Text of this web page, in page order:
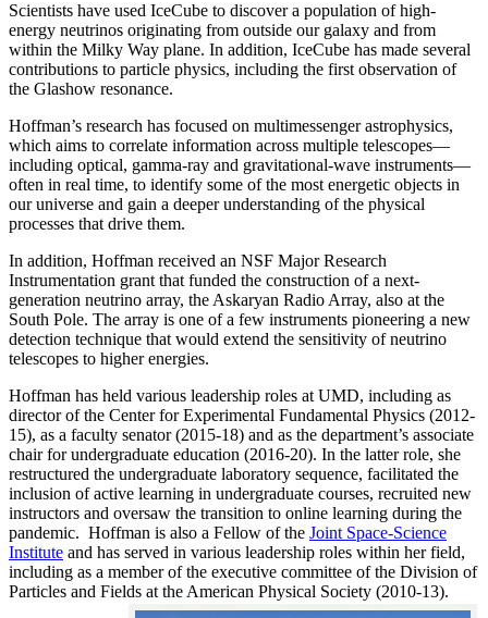
Scientists have used IceCube to discover a population of high-
energy neutrinos originating from outside our galaxy and from
within the Milky Way plane. In addition, IceCube has made several
contributions to particle physics, including the first observation of
the Glashow resonance.
Hoffman’s research has focused on multimessenger astrophysics,
which aims to correlate information across multiple telescopes—
including optical, gamma-ray and gravitational-wave instruments—
often in real time, to identify some of the most energetic objects in
our universe and gain a deeper understanding of the physical
processes that drive them.
In addition, Hoffman received an NSF Major Research
Instrumentation grant that funded the construction of a next-
generation neutrino array, the Askaryan Radio Array, also at the
South Pole. The array is one of a few instruments pioneering a new
detection technique that would extend the sensitivity of neutrino
telescopes to higher energies.
Hoffman has held various leadership roles at UMD, including as
director of the Center for Experimental Fundamental Physics (2012-
15), as a faculty senator (2015-18) and as the department’s associate
chair for undergraduate education (2016-20). In the latter role, she
restructured the undergraduate laboratory sequence, facilitated the
inclusion of active learning in undergraduate courses, recruited new
instructors and oversaw the transition to online learning during the
pandemic. Hoffman is also a Fellow of the Joint Space-Science
Institute and has served in various leadership roles within her field,
including as a member of the executive committee of the Division of
Particles and Fields at the American Physical Society (2010-13).